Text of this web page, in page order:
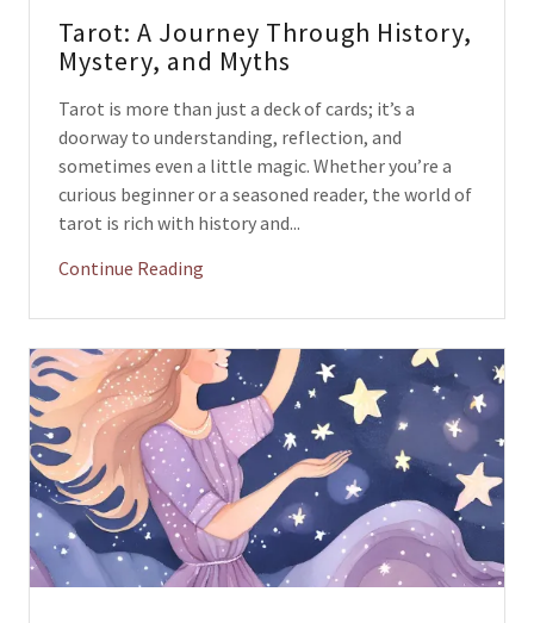
Tarot: A Journey Through History,
Mystery, and Myths
Tarot is more than just a deck of cards; it’s a
doorway to understanding, reflection, and
sometimes even a little magic. Whether you’re a
curious beginner or a seasoned reader, the world of
tarot is rich with history and...
Continue Reading